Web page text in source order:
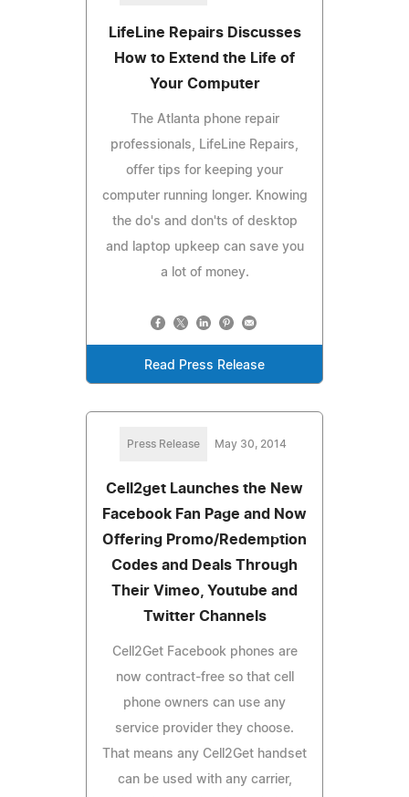
LifeLine Repairs Discusses
How to Extend the Life of
Your Computer
The Atlanta phone repair
professionals, LifeLine Repairs,
offer tips for keeping your
computer running longer. Knowing
the do's and don'ts of desktop
and laptop upkeep can save you
a lot of money.
Read Press Release
Press Release May 30, 2014
Cell2get Launches the New
Facebook Fan Page and Now
Offering Promo/Redemption
Codes and Deals Through
Their Vimeo, Youtube and
Twitter Channels
Cell2Get Facebook phones are
now contract-free so that cell
phone owners can use any
service provider they choose.
That means any Cell2Get handset
can be used with any carrier,